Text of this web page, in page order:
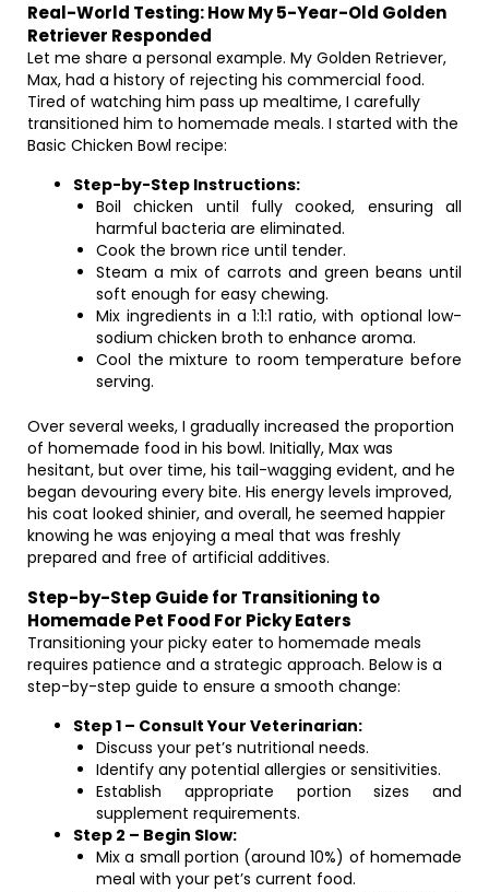
Real-World Testing: How My 5-Year-Old Golden
Retriever Responded
Let me share a personal example. My Golden Retriever,
Max, had a history of rejecting his commercial food.
Tired of watching him pass up mealtime, I carefully
transitioned him to homemade meals. I started with the
Basic Chicken Bowl recipe:
Step-by-Step Instructions:
Boil chicken until fully cooked, ensuring all
harmful bacteria are eliminated.
Cook the brown rice until tender.
Steam a mix of carrots and green beans until
soft enough for easy chewing.
Mix ingredients in a 1:1:1 ratio, with optional low-
sodium chicken broth to enhance aroma.
Cool the mixture to room temperature before
serving.
Over several weeks, I gradually increased the proportion
of homemade food in his bowl. Initially, Max was
hesitant, but over time, his tail-wagging evident, and he
began devouring every bite. His energy levels improved,
his coat looked shinier, and overall, he seemed happier
knowing he was enjoying a meal that was freshly
prepared and free of artificial additives.
Step-by-Step Guide for Transitioning to
Homemade Pet Food For Picky Eaters
Transitioning your picky eater to homemade meals
requires patience and a strategic approach. Below is a
step-by-step guide to ensure a smooth change:
Step 1 – Consult Your Veterinarian:
Discuss your pet’s nutritional needs.
Identify any potential allergies or sensitivities.
Establish appropriate portion sizes and
supplement requirements.
Step 2 – Begin Slow:
Mix a small portion (around 10%) of homemade
meal with your pet’s current food.